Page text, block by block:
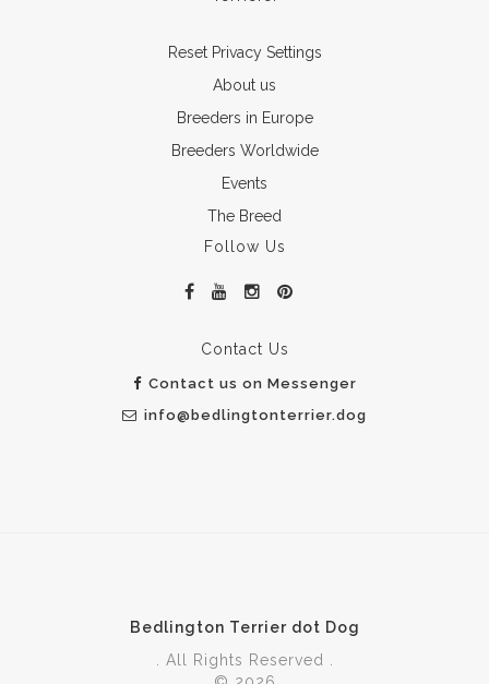
Reset Privacy Settings
About us
Breeders in Europe
Breeders Worldwide
Events
The Breed
Follow Us
Contact Us
Contact us on Messenger
info@bedlingtonterrier.dog
Bedlington Terrier dot Dog
. All Rights Reserved .